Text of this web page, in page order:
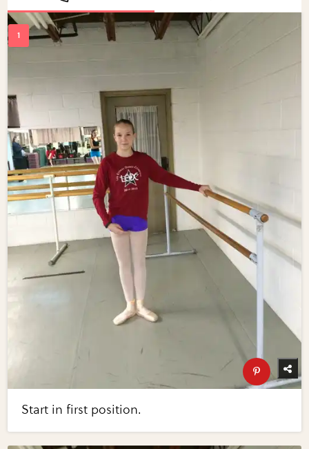
Start in first position.